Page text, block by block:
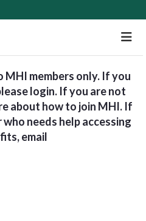
MHI members only. If you
login. If you are not
about how to join MHI. If
needs help accessing
email